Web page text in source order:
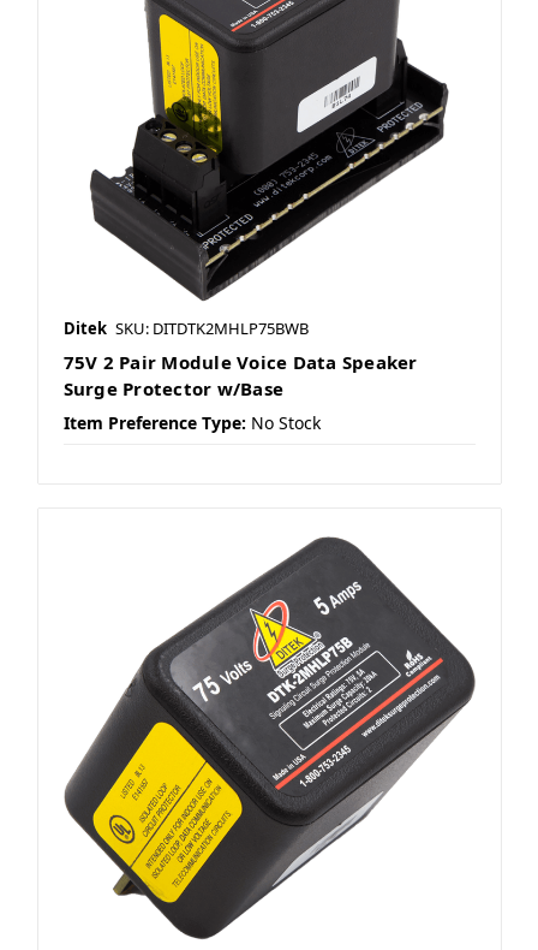
Ditek SKU: DITDTK2MHLP75BWB
75V 2 Pair Module Voice Data Speaker
Surge Protector w/Base
Item Preference Type: No Stock